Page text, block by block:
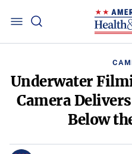
Underwater
Camera
Below